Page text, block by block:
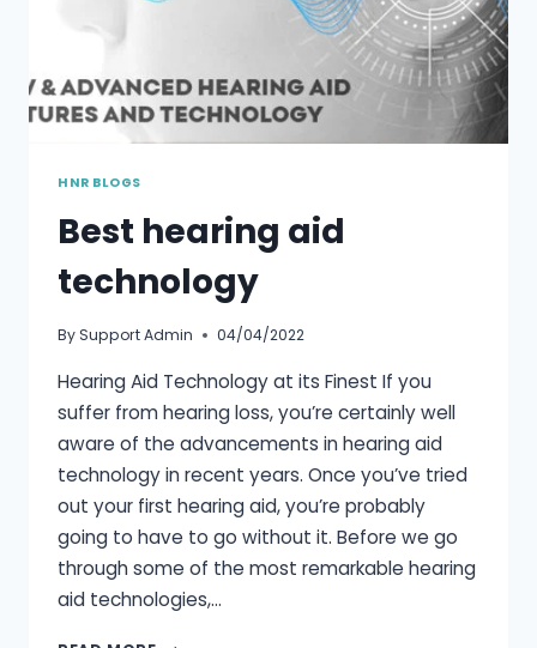
HNR BLOGS
Best hearing aid
technology
BySupport Admin 04/04/2022
Hearing Aid Technology at its Finest If you
suffer from hearing loss, you’re certainly well
aware of the advancements in hearing aid
technology in recent years. Once you’ve tried
out your first hearing aid, you’re probably
going to have to go without it. Before we go
through some of the most remarkable hearing
aid technologies,…